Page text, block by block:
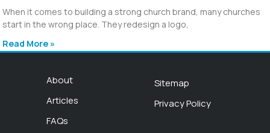
When it comes to building a strong church brand, many churches
start in the wrong place. They redesign a logo,
Read More »
About
Articles
FAQs
Sitemap
Privacy Policy